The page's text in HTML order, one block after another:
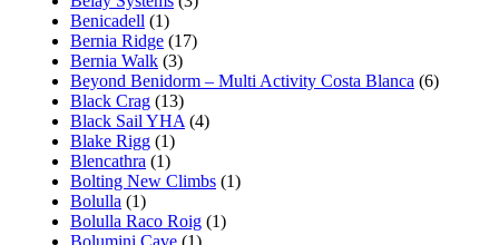
Benicadell (1)
Bernia Ridge (17)
Bernia Walk (3)
Beyond Benidorm – Multi Activity Costa Blanca (6)
Black Crag (13)
Black Sail YHA (4)
Blake Rigg (1)
Blencathra (1)
Bolting New Climbs (1)
Bolulla (1)
Bolulla Raco Roig (1)
Bolumini Cave (1)